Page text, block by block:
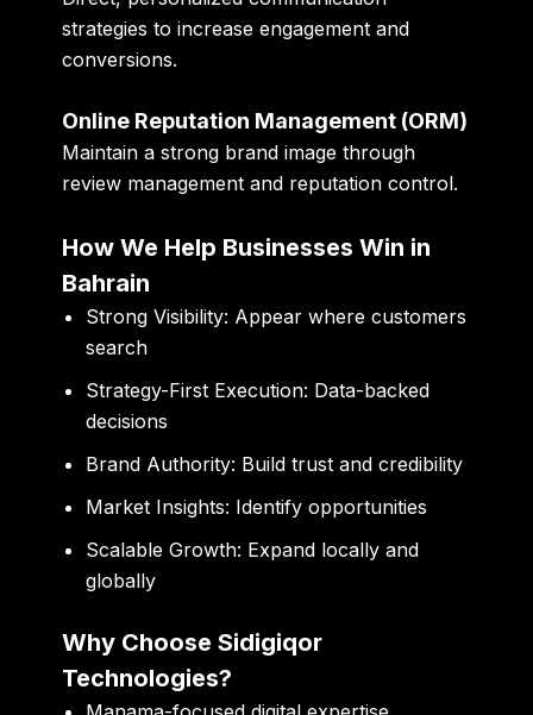
strategies to increase engagement and
conversions.
Online Reputation Management (ORM)
Maintain a strong brand image through
review management and reputation control.
How We Help Businesses Win in
Bahrain
Strong Visibility: Appear where customers
search
Strategy-First Execution: Data-backed
decisions
Brand Authority: Build trust and credibility
Market Insights: Identify opportunities
Scalable Growth: Expand locally and
globally
Why Choose Sidigiqor
Technologies?